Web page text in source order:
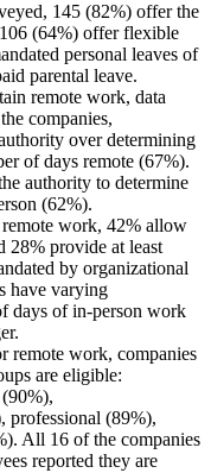
145 (82%) offer the
(64%) offer flexible
personal leaves of
parental leave.
remote work, data
companies,
over determining
of days remote (67%).
authority to determine
(62%).
work, 42% allow
28% provide at least
by organizational
have varying
days of in-person work
remote work, companies
are eligible:
professional (89%),
All 16 of the companies
reported they are